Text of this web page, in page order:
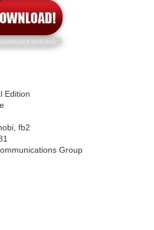
Edition
fb2
Group